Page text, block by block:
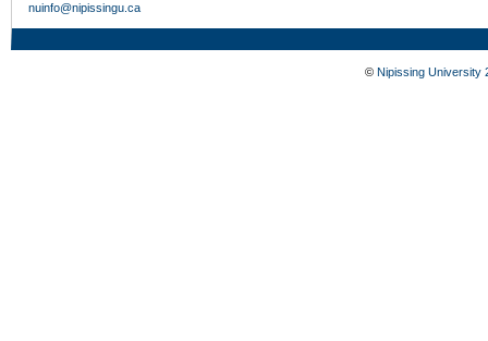
nuinfo@nipissingu.ca
© Nipissing University